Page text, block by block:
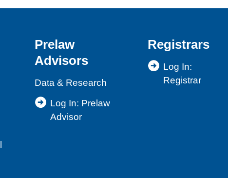
Prelaw
Advisors
Data & Research
Log In: Prelaw
Advisor
Registrars
Log In:
Registrar